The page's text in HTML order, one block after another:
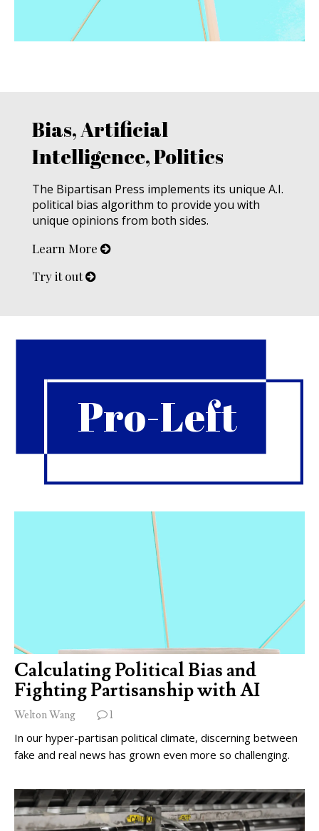
Bias, Artificial
Intelligence, Politics
The Bipartisan Press implements its unique A.I.
political bias algorithm to provide you with
unique opinions from both sides.
Learn More
Try it out
Pro-Left
Calculating Political Bias and
Fighting Partisanship with AI
Welton Wang 1
In our hyper-partisan political climate, discerning between
fake and real news has grown even more so challenging.